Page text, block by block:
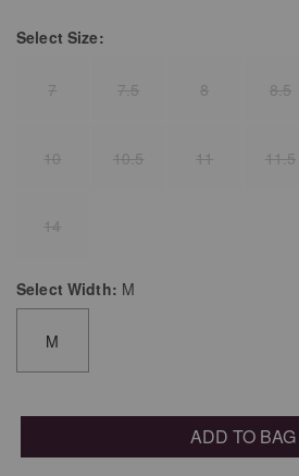
Select Size:
7 7.5 8 8.5
10 10.5 11 11.5
14
Select Width: M
M
ADD TO BAG